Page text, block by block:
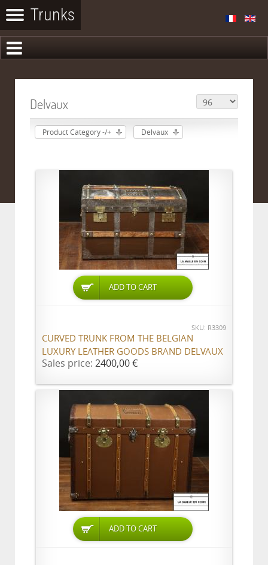
Delvaux
Product Category -/+ Delvaux
ADD TO CART
SKU: R3309
CURVED TRUNK FROM THE BELGIAN
LUXURY LEATHER GOODS BRAND DELVAUX
Sales price: 2400,00 €
ADD TO CART